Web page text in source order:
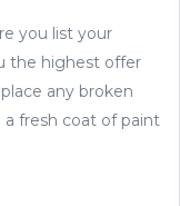
you list your
the highest offer
any broken
a fresh coat of paint